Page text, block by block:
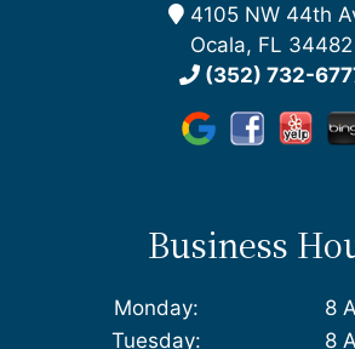
4105 NW 44th
Ocala, FL 34482
(352) 732-
Business
Monday:
8
Tuesday:
8